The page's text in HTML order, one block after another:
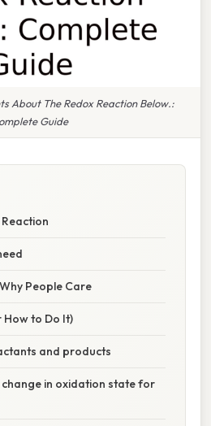
About The Redox Reaction Below.:
Guide
People Care
How to Do It)
and products
change in oxidation state for